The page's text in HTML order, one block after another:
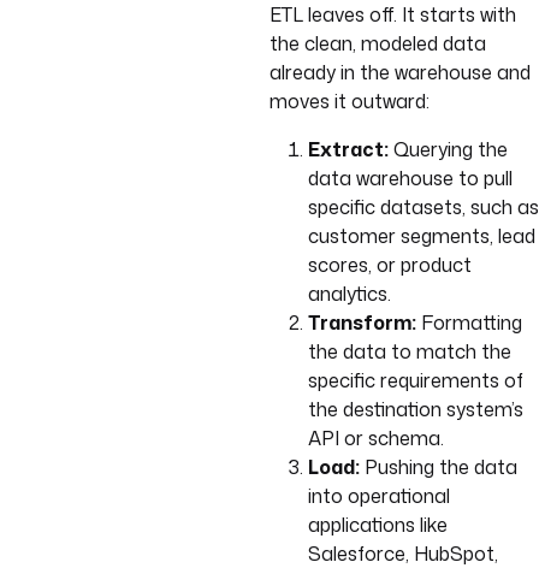
ETL leaves off. It starts with
the clean, modeled data
already in the warehouse and
moves it outward:
Extract:Querying the
data warehouse to pull
specific datasets, such as
customer segments, lead
scores, or product
analytics.
Transform: Formatting
the data to match the
specific requirements of
the destination system’s
API or schema.
Load: Pushing the data
into operational
applications like
Salesforce, HubSpot,